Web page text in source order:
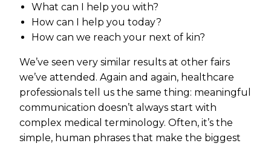
What can I help you with?
How can I help you today?
How can we reach your next of kin?
We’ve seen very similar results at other fairs
we’ve attended. Again and again, healthcare
professionals tell us the same thing: meaningful
communication doesn’t always start with
complex medical terminology. Often, it’s the
simple, human phrases that make the biggest